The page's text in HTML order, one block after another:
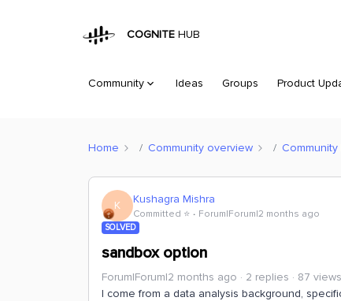
COGNITE HUB
Community Ideas Groups Product
Home Community overview
K Kushagra Mishra
Committed ⭐️ Forum|Forum|2 months ago
SOLVED
sandbox option
Forum|Forum|2 months ago 2 replies
87 views
I come from a data analysis background,